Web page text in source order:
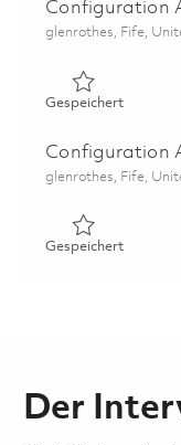
Configuration
Ort
glenrothes, Fife,
Gespeichert
Configuration
Ort
glenrothes, Fife,
Gespeichert
Der